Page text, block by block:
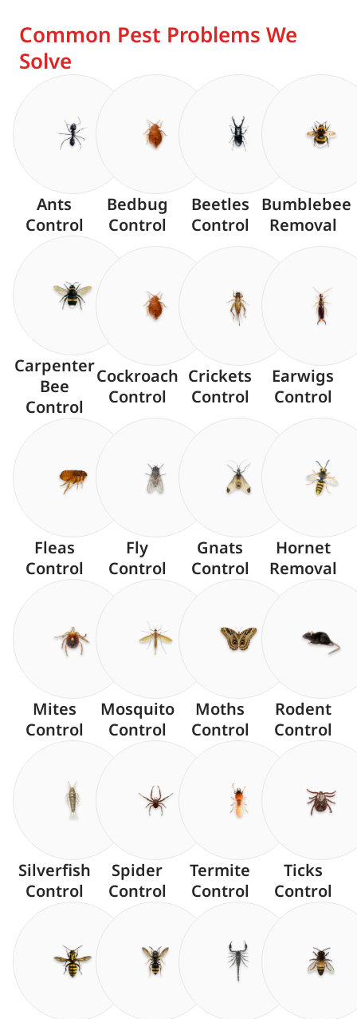
Common Pest Problems We
Solve
Ants
Control
Bedbug
Control
Beetles
Control
Bumblebee
Removal
Carpenter
Bee
Control
Cockroach
Control
Crickets
Control
Earwigs
Control
Fleas
Control
Fly
Control
Gnats
Control
Hornet
Removal
Mites
Control
Mosquito
Control
Moths
Control
Rodent
Control
Silverfish
Control
Spider
Control
Termite
Control
Ticks
Control